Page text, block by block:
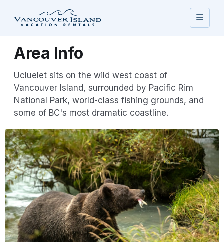
Area Info
Ucluelet sits on the wild west coast of
Vancouver Island, surrounded by Pacific Rim
National Park, world-class fishing grounds, and
some of BC's most dramatic coastline.